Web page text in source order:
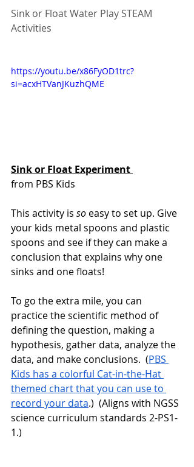
Sink or Float Water Play STEAM
Activities
https://youtu.be/x86FyOD1trc?
si=acxHTVanJKuzhQME
Sink or Float Experiment
from PBS Kids
This activity is so easy to set up. Give
your kids metal spoons and plastic
spoons and see if they can make a
conclusion that explains why one
sinks and one floats!
To go the extra mile, you can
practice the scientific method of
defining the question, making a
hypothesis, gather data, analyze the
data, and make conclusions.  (PBS
Kids has a colorful Cat-in-the-Hat
themed chart that you can use to
record your data.)  (Aligns with NGSS
science curriculum standards 2-PS1-
1.)